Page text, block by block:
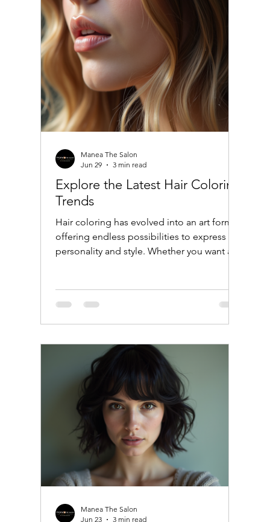
Explore the Latest Hair Coloring
Trends
Hair coloring has evolved into an art form,
offering endless possibilities to express
personality and style. Whether you want a
This guide will walk you through popular
techniques, tips for maintaining color, and
dye my hair if I'm using minoxidil?"
Discover the Latest Hair Coloring Trends
The world of hair color is c
Manea The Salon
Jun 29
3 min read
Manea The Salon
Jun 23
3 min read